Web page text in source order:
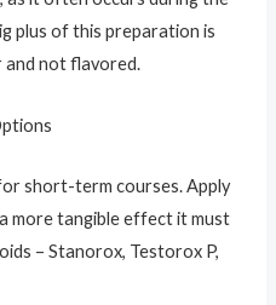
plus of this preparation is
not flavored.
short-term courses. Apply
more tangible effect it must
– Stanorox, Testorox P,